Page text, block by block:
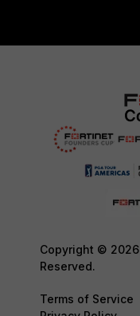
Copyright ©
Reserved.
Terms of Service